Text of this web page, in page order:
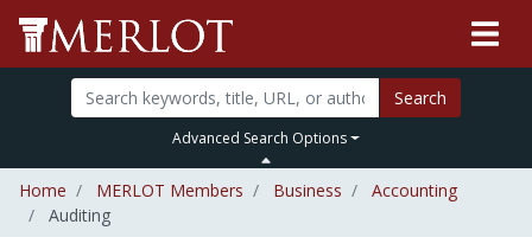
Search
Advanced Search Options
Home MERLOT Members Business
Accounting
Auditing